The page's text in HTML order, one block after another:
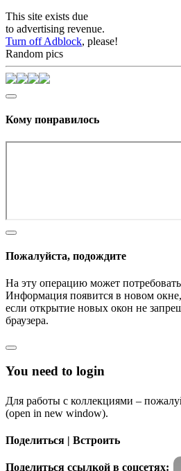
This site exists due
to advertising revenue.
Turn off Adblock, please!
Random pics
Кому понравилось
Пожалуйста, подождите
На эту операцию может
Информация появится в новом окне,
если открытие новых окон не
браузера.
You need to login
Для работы с коллекциями –
(open in new window).
Поделиться | Встроить
Поделиться ссылкой в соцсетях: